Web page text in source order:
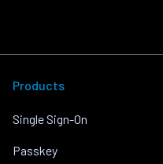
Products
Single Sign-On
Passkey